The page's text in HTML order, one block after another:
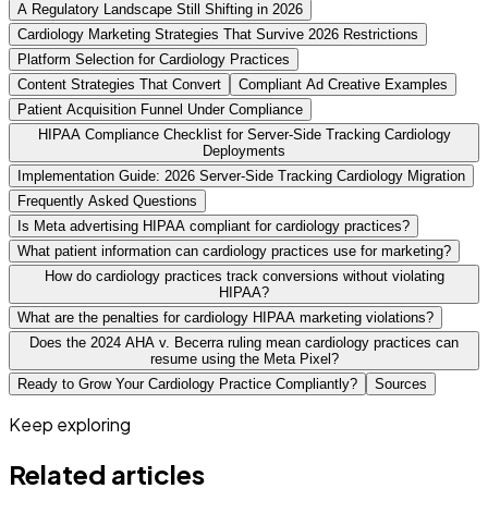
A Regulatory Landscape Still Shifting in 2026
Cardiology Marketing Strategies That Survive 2026 Restrictions
Platform Selection for Cardiology Practices
Content Strategies That Convert
Compliant Ad Creative Examples
Patient Acquisition Funnel Under Compliance
HIPAA Compliance Checklist for Server-Side Tracking Cardiology
Deployments
Implementation Guide: 2026 Server-Side Tracking Cardiology Migration
Frequently Asked Questions
Is Meta advertising HIPAA compliant for cardiology practices?
What patient information can cardiology practices use for marketing?
How do cardiology practices track conversions without violating
HIPAA?
What are the penalties for cardiology HIPAA marketing violations?
Does the 2024 AHA v. Becerra ruling mean cardiology practices can
resume using the Meta Pixel?
Ready to Grow Your Cardiology Practice Compliantly?
Sources
Keep exploring
Related articles